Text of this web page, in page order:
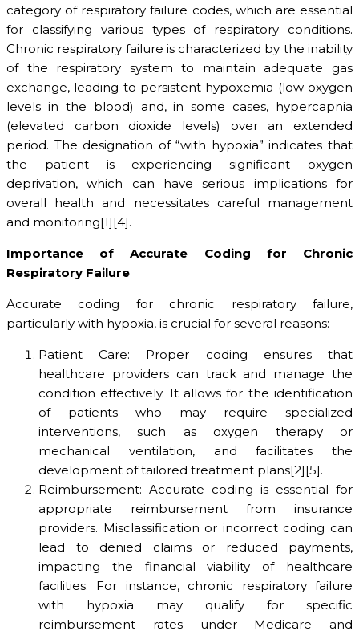
category of respiratory failure codes, which are essential
for classifying various types of respiratory conditions.
Chronic respiratory failure is characterized by the inability
of the respiratory system to maintain adequate gas
exchange, leading to persistent hypoxemia (low oxygen
levels in the blood) and, in some cases, hypercapnia
(elevated carbon dioxide levels) over an extended
period. The designation of “with hypoxia” indicates that
the patient is experiencing significant oxygen
deprivation, which can have serious implications for
overall health and necessitates careful management
and monitoring[1][4].
Importance of Accurate Coding for Chronic
Respiratory Failure
Accurate coding for chronic respiratory failure,
particularly with hypoxia, is crucial for several reasons:
Patient Care: Proper coding ensures that
healthcare providers can track and manage the
condition effectively. It allows for the identification
of patients who may require specialized
interventions, such as oxygen therapy or
mechanical ventilation, and facilitates the
development of tailored treatment plans[2][5].
Reimbursement: Accurate coding is essential for
appropriate reimbursement from insurance
providers. Misclassification or incorrect coding can
lead to denied claims or reduced payments,
impacting the financial viability of healthcare
facilities. For instance, chronic respiratory failure
with hypoxia may qualify for specific
reimbursement rates under Medicare and